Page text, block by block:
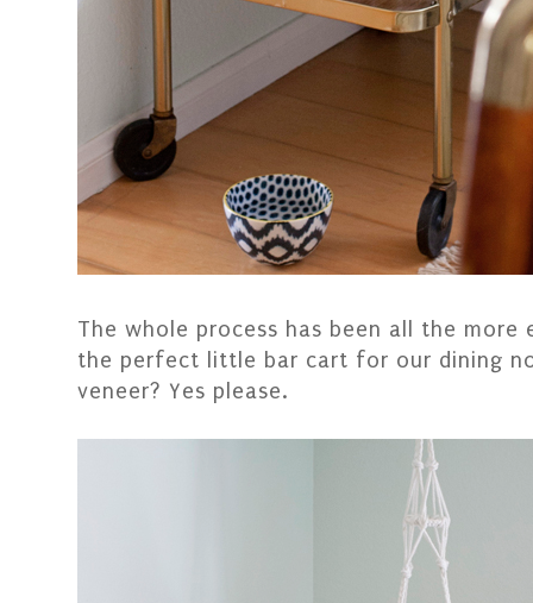
The whole process has been all the more
the perfect little bar cart for our dining
veneer? Yes please.